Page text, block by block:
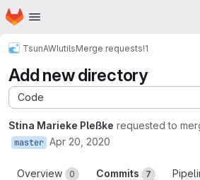
Skip to main content
Homepage
TsunAWIutilsMerge requests!1
Add new directory
Code
Stina Marieke Pleßke requested to
master Apr 20, 2020
Overview 0 Commits 7